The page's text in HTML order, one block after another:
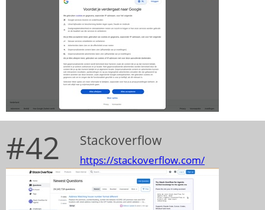
#42 Stackoverflow
https://stackoverflow.com/